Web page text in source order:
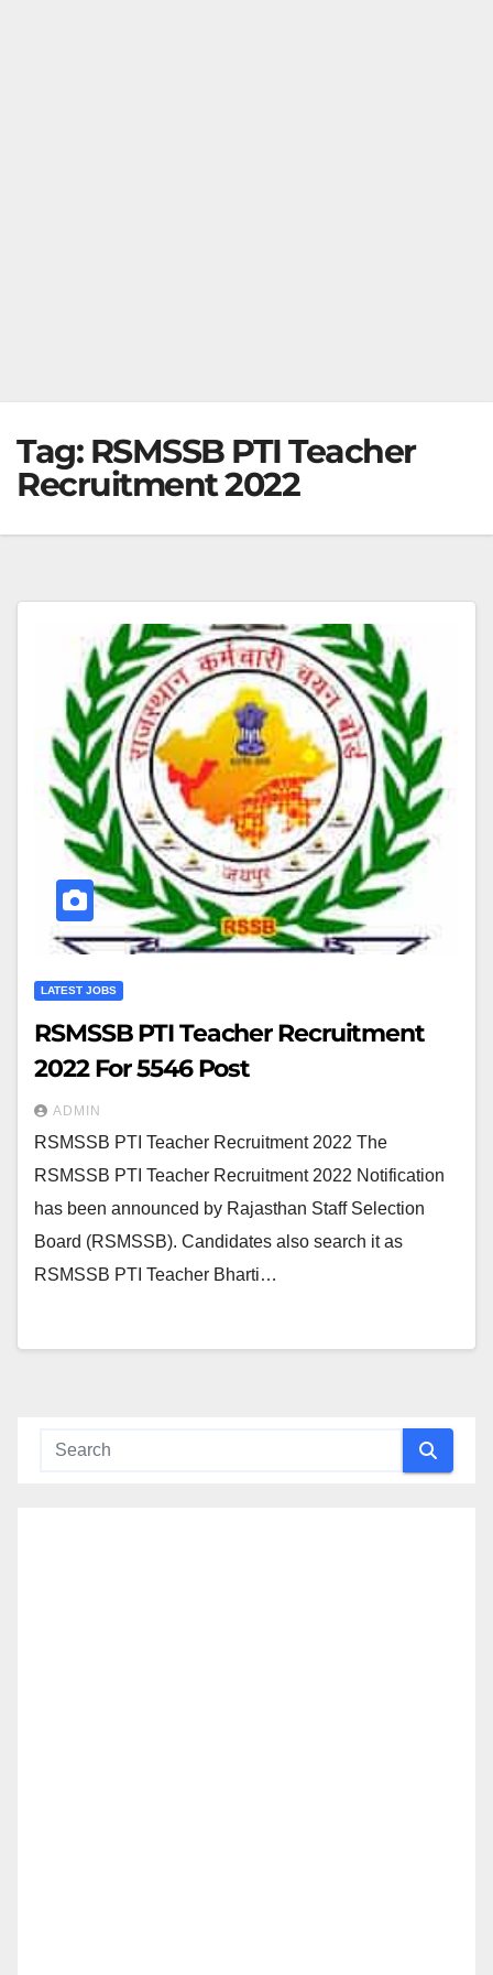
Tag: RSMSSB PTI Teacher
Recruitment 2022
LATEST JOBS
RSMSSB PTI Teacher Recruitment
2022 For 5546 Post
ADMIN
RSMSSB PTI Teacher Recruitment 2022 The
RSMSSB PTI Teacher Recruitment 2022 Notification
has been announced by Rajasthan Staff Selection
Board (RSMSSB). Candidates also search it as
RSMSSB PTI Teacher Bharti…